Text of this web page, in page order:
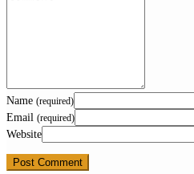
Name (required)
Email (required)
Website